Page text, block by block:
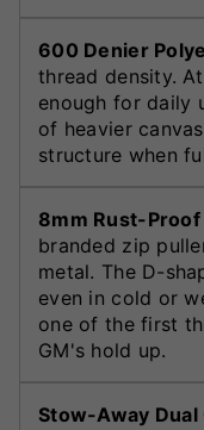
600 Denier
thread density.
enough for daily
of heavier
structure when
8mm Rust-
branded zip
metal. The D-
even in cold or
one of the first
GM's hold up.
Stow-Away